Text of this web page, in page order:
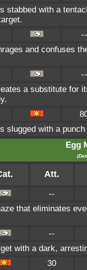
stabbed with a
--
and confuses
--
a substitute for
slugged with a
Egg
Att.
--
that eliminates
--
with a dark,
30